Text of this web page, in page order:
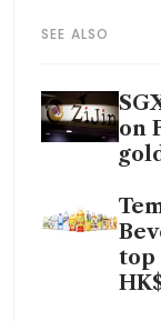
SEE ALSO
on
top